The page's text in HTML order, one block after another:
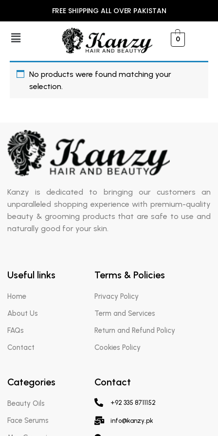
FREE SHIPPING ALL OVER PAKISTAN
0
No products were found matching your
selection.
Kanzy is dedicated to bringing our customers an
unparalleled shopping experience with premium-quality
beauty & grooming products that are safe to use and
naturally good for your skin.
Useful links
Home
About Us
FAQs
Contact
Terms & Policies
Privacy Policy
Term and Services
Return and Refund Policy
Cookies Policy
Categories
Beauty Oils
Face Serums
Contact
+92 335 8711152
info@kanzy.pk